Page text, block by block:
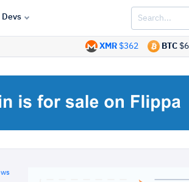
Devs
BTC
XMR $362